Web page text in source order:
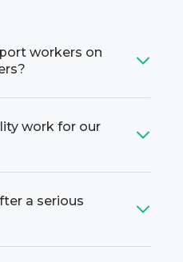
workers on
work for our
a serious